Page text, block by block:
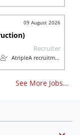
09 August 2026
Recruiter
AtripleA recruitment & temps
See More Jobs...